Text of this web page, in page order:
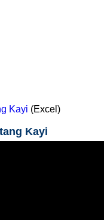
Kayi (Excel)
Kayi